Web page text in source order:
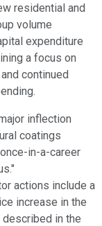
residential and
volume
expenditure
a focus on
continued
inflection
coatings
in-a-career
actions include a
increase in the
in the